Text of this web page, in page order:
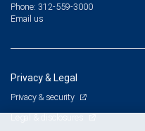
Phone: 312-559-3000
Email us
Privacy & Legal
Privacy & security
Legal & disclosures